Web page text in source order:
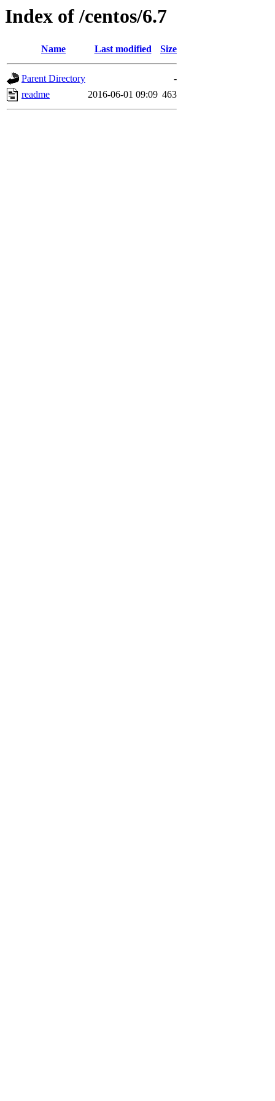
Index of /centos/6.7
Name Last modified Size
Parent Directory
-
readme
2016-06-01 09:09 463